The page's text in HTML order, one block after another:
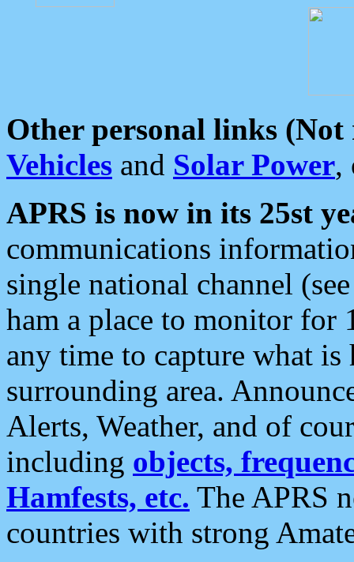
Other personal links (Not
Vehicles and Solar Power,
APRS is now in its 25st
communications
single national channel
ham a place to monitor for
any time to capture what
surrounding area.
Alerts, Weather, and of
including objects,
Hamfests, etc. The APRS
countries with strong